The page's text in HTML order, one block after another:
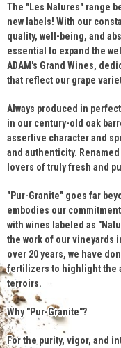
The "Les Natures" range
new labels! With our
quality, well-being, and
essential to expand the
ADAM's Grand Wines,
that reflect our grape
Always produced in
in our century-old oak
assertive character and
and authenticity.
lovers of truly fresh and
"Pur-Granite" goes far
embodies our
with wines labeled as
the work of our vineyards
over 20 years, we have
fertilizers to highlight the
terroirs.
Why "Pur-Granite"?
For the purity, vigor, and